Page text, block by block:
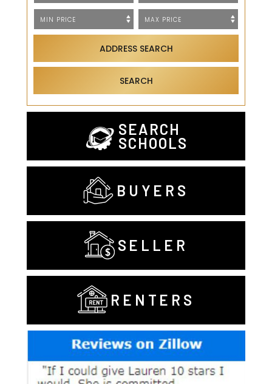
ADDRESS SEARCH
SEARCH
SEARCH
SCHOOLS
BUYERS
SELLER
RENTERS